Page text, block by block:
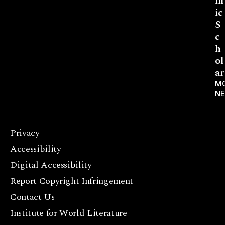
ic
S
c
h
ol
ar
Privacy
Accessibility
Digital Accessibility
Report Copyright Infringement
Contact Us
Institute for World Literature